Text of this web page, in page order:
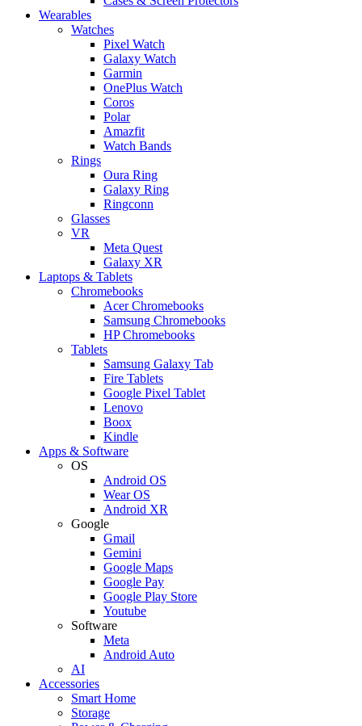
Wearables
Watches
Pixel Watch
Galaxy Watch
Garmin
OnePlus Watch
Coros
Polar
Amazfit
Watch Bands
Rings
Oura Ring
Galaxy Ring
Ringconn
Glasses
VR
Meta Quest
Galaxy XR
Laptops & Tablets
Chromebooks
Acer Chromebooks
Samsung Chromebooks
HP Chromebooks
Tablets
Samsung Galaxy Tab
Fire Tablets
Google Pixel Tablet
Lenovo
Boox
Kindle
Apps & Software
OS
Android OS
Wear OS
Android XR
Google
Gmail
Gemini
Google Maps
Google Pay
Google Play Store
Youtube
Software
Meta
Android Auto
AI
Accessories
Smart Home
Storage